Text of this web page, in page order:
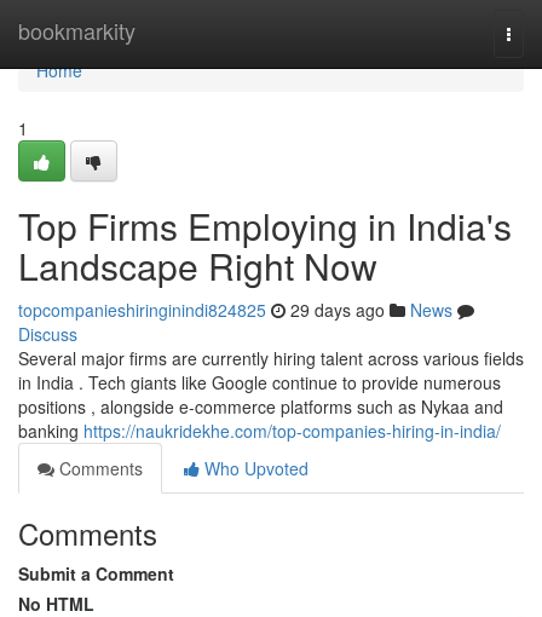
bookmarkity
Home
Home
1
Top Firms Employing in India's
Landscape Right Now
topcompanieshiringinindi824825 29 days ago
News
Discuss
Several major firms are currently hiring talent across various fields
in India . Tech giants like Google continue to provide numerous
positions , alongside e-commerce platforms such as Nykaa and
banking https://naukridekhe.com/top-companies-hiring-in-india/
Comments
Who Upvoted
Comments
Submit a Comment
No HTML